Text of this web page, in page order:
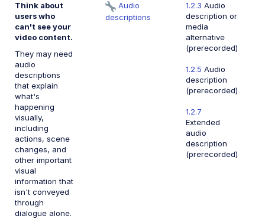
Think about
users who
can't see your
video content.
They may need
audio
descriptions
that explain
what's
happening
visually,
including
actions, scene
changes, and
other important
visual
information that
isn't conveyed
through
dialogue alone.
Audio
descriptions
1.2.3 Audio
description or
media
alternative
(prerecorded)
1.2.5 Audio
description
(prerecorded)
1.2.7
Extended
audio
description
(prerecorded)